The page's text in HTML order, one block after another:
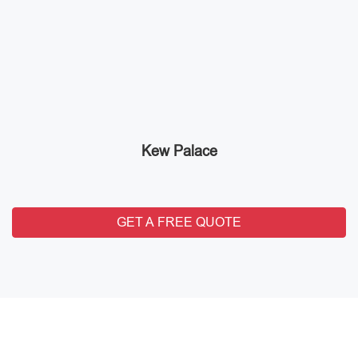
Kew Palace
GET A FREE QUOTE